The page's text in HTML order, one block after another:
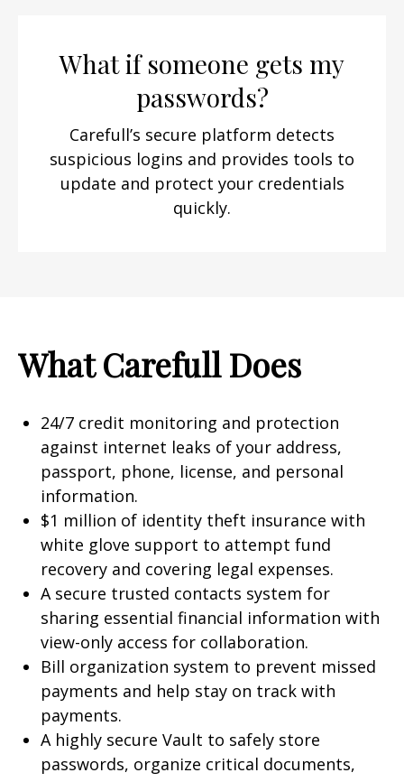
What if someone gets my
passwords?
Carefull’s secure platform detects
suspicious logins and provides tools to
update and protect your credentials
quickly.
What Carefull Does
24/7 credit monitoring and protection
against internet leaks of your address,
passport, phone, license, and personal
information.
$1 million of identity theft insurance with
white glove support to attempt fund
recovery and covering legal expenses.
A secure trusted contacts system for
sharing essential financial information with
view-only access for collaboration.
Bill organization system to prevent missed
payments and help stay on track with
payments.
A highly secure Vault to safely store
passwords, organize critical documents,